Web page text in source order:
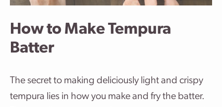
How to Make Tempura
Batter
The secret to making deliciously light and crispy
tempura lies in how you make and fry the batter.